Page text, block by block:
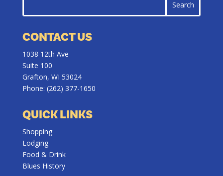
CONTACT US
1038 12th Ave
Suite 100
Grafton, WI 53024
Phone: (262) 377-1650
QUICK LINKS
Shopping
Lodging
Food & Drink
Blues History